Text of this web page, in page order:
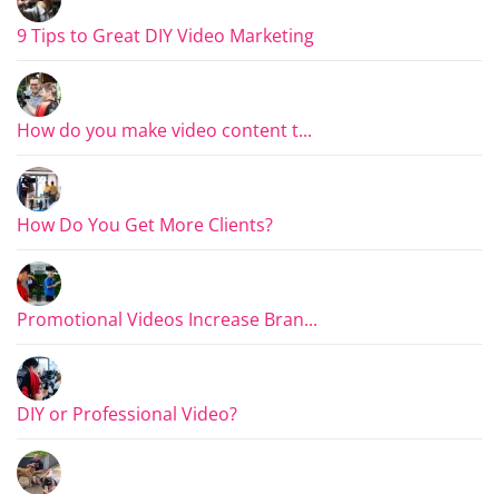
9 Tips to Great DIY Video Marketing
How do you make video content t...
How Do You Get More Clients?
Promotional Videos Increase Bran...
DIY or Professional Video?